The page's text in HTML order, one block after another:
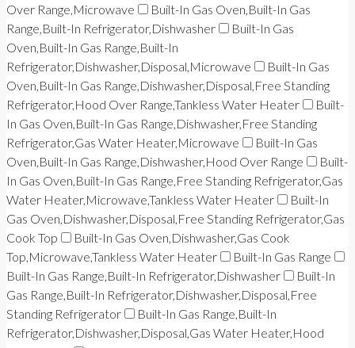
Over Range,Microwave
Built-In Gas Oven,Built-In Gas
Range,Built-In Refrigerator,Dishwasher
Built-In Gas
Oven,Built-In Gas Range,Built-In
Refrigerator,Dishwasher,Disposal,Microwave
Built-In Gas
Oven,Built-In Gas Range,Dishwasher,Disposal,Free Standing
Refrigerator,Hood Over Range,Tankless Water Heater
Built-
In Gas Oven,Built-In Gas Range,Dishwasher,Free Standing
Refrigerator,Gas Water Heater,Microwave
Built-In Gas
Oven,Built-In Gas Range,Dishwasher,Hood Over Range
Built-
In Gas Oven,Built-In Gas Range,Free Standing Refrigerator,Gas
Water Heater,Microwave,Tankless Water Heater
Built-In
Gas Oven,Dishwasher,Disposal,Free Standing Refrigerator,Gas
Cook Top
Built-In Gas Oven,Dishwasher,Gas Cook
Top,Microwave,Tankless Water Heater
Built-In Gas Range
Built-In Gas Range,Built-In Refrigerator,Dishwasher
Built-In
Gas Range,Built-In Refrigerator,Dishwasher,Disposal,Free
Standing Refrigerator
Built-In Gas Range,Built-In
Refrigerator,Dishwasher,Disposal,Gas Water Heater,Hood